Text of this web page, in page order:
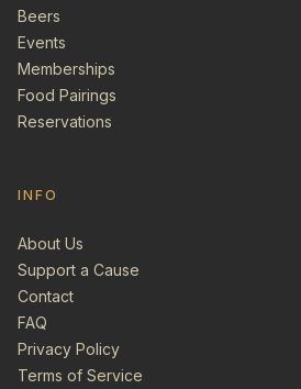
Beers
Events
Memberships
Food Pairings
Reservations
INFO
About Us
Support a Cause
Contact
FAQ
Privacy Policy
Terms of Service